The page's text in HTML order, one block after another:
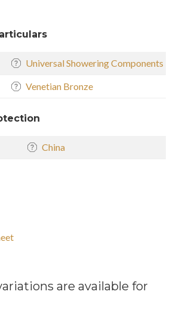
Universal Showering Components
Venetian Bronze
China
are available for